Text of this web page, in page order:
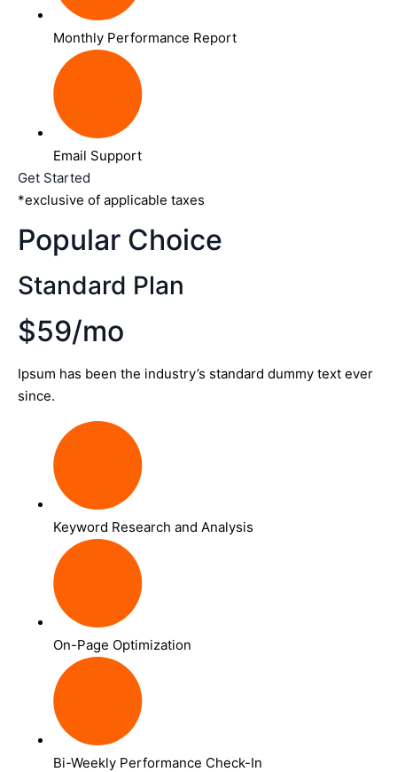
Monthly Performance Report
Email Support
Get Started
*exclusive of applicable taxes
Popular Choice
Standard Plan
$59/mo
Ipsum has been the industry’s standard dummy text ever
since.
Keyword Research and Analysis
On-Page Optimization
Bi-Weekly Performance Check-In